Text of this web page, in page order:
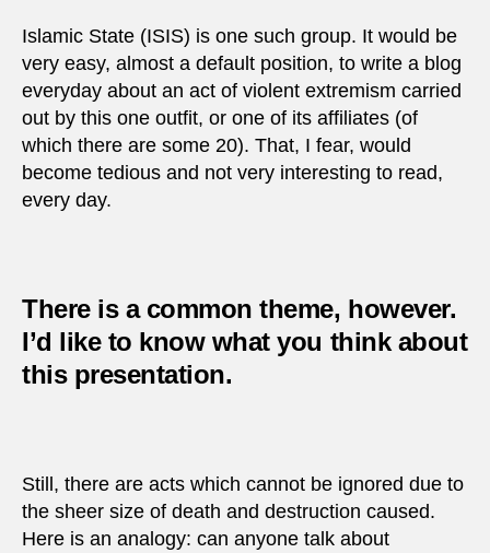
Islamic State (ISIS) is one such group. It would be
very easy, almost a default position, to write a blog
everyday about an act of violent extremism carried
out by this one outfit, or one of its affiliates (of
which there are some 20). That, I fear, would
become tedious and not very interesting to read,
every day.
There is a common theme, however.
I’d like to know what you think about
this presentation.
Still, there are acts which cannot be ignored due to
the sheer size of death and destruction caused.
Here is an analogy: can anyone talk about